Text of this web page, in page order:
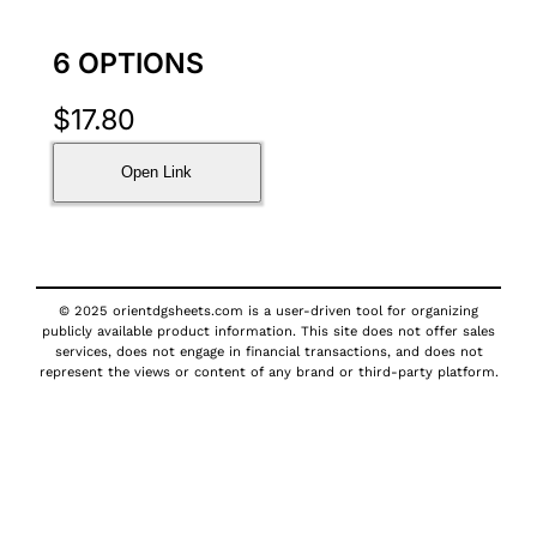
6 OPTIONS
$17.80
Open Link
© 2025 orientdgsheets.com is a user-driven tool for organizing
publicly available product information. This site does not offer sales
services, does not engage in financial transactions, and does not
represent the views or content of any brand or third-party platform.